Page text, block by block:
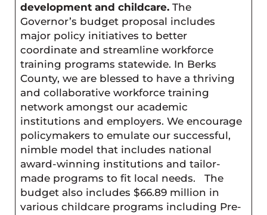
development and childcare.The
Governor’s budget proposal includes
major policy initiatives to better
coordinate and streamline workforce
training programs statewide. In Berks
County, we are blessed to have a thriving
and collaborative workforce training
network amongst our academic
institutions and employers. We encourage
policymakers to emulate our successful,
nimble model that includes national
award-winning institutions and tailor-
made programs to fit local needs. The
budget also includes $66.89 million in
various childcare programs including Pre-